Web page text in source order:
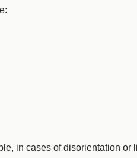
in cases of disorientation